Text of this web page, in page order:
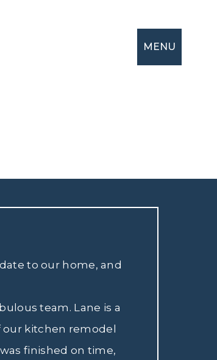
MENU
to our home, and
team. Lane is a
kitchen remodel
finished on time,